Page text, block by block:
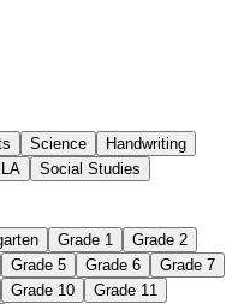
Science
Handwriting
Social Studies
Grade 1
Grade 2
Grade 5 Grade 6
Grade 7
Grade 10
Grade 11